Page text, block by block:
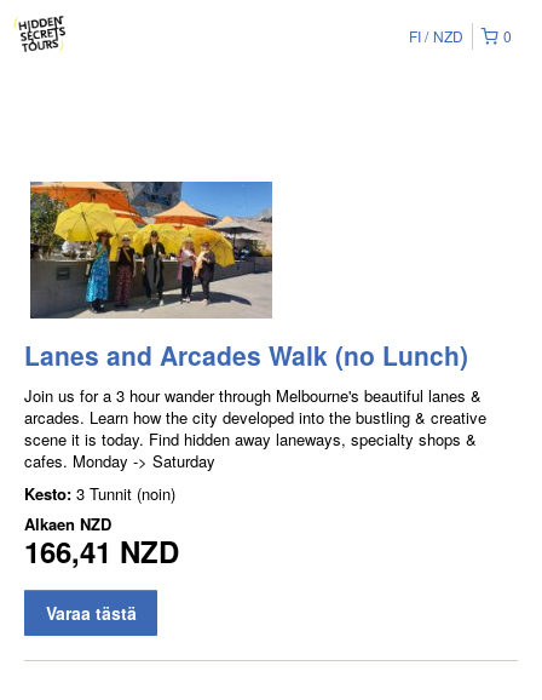
0
FI NZD
Lanes and Arcades Walk (no Lunch)
Join us for a 3 hour wander through Melbourne's beautiful lanes &
arcades. Learn how the city developed into the bustling & creative
scene it is today. Find hidden away laneways, specialty shops &
cafes. Monday -> Saturday
Kesto: 3 Tunnit (noin)
Alkaen NZD
166,41 NZD
Varaa tästä